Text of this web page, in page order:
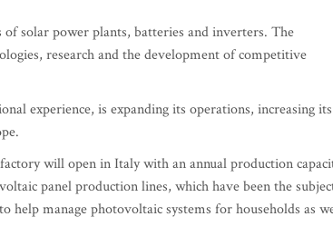
solar power plants, batteries and inverters. The
research and the development of competitive
experience, is expanding its operations, increasing its
will open in Italy with an annual production
panel production lines, which have been the
manage photovoltaic systems for households as